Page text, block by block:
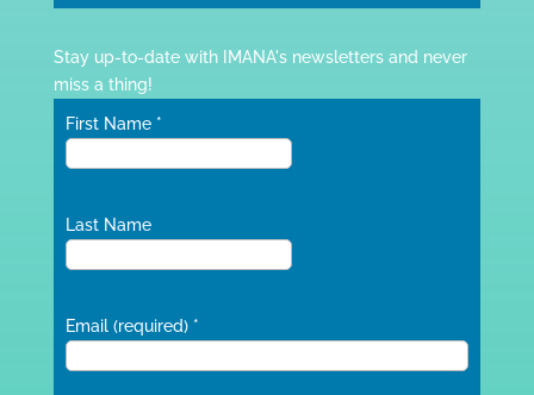
Stay up-to-date with IMANA's newsletters and never
miss a thing!
First Name *
Last Name
Email (required) *